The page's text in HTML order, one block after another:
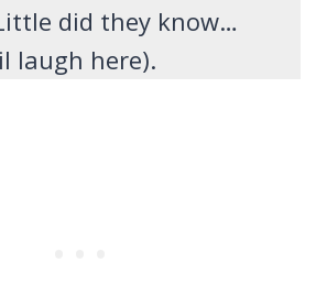
did they know…
laugh here).